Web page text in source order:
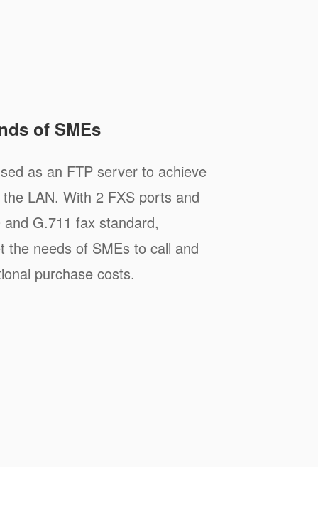
of SMEs
as an FTP server to achieve
LAN. With 2 FXS ports and
G.711 fax standard,
the needs of SMEs to call and
purchase costs.